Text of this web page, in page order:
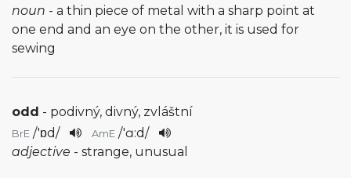
noun - a thin piece of metal with a sharp point at
one end and an eye on the other, it is used for
sewing
odd - podivný, divný, zvláštní
BrE /'ɒd/ AmE /'ɑ:d/
adjective - strange, unusual